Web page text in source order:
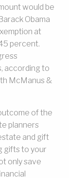
would be
Obama
at
percent.
according to
McManus &
of the
planners
and gift
gifts to your
only save